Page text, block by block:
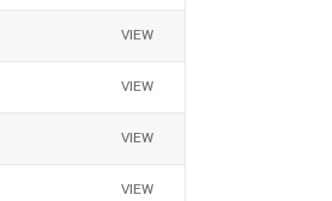
VIEW
VIEW
VIEW
VIEW